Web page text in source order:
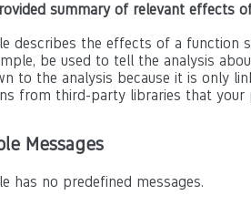
summary of relevant effects
describes the effects of a function
be used to tell the analysis
to the analysis because it is only
from third-party libraries that your
Messages
has no predefined messages.